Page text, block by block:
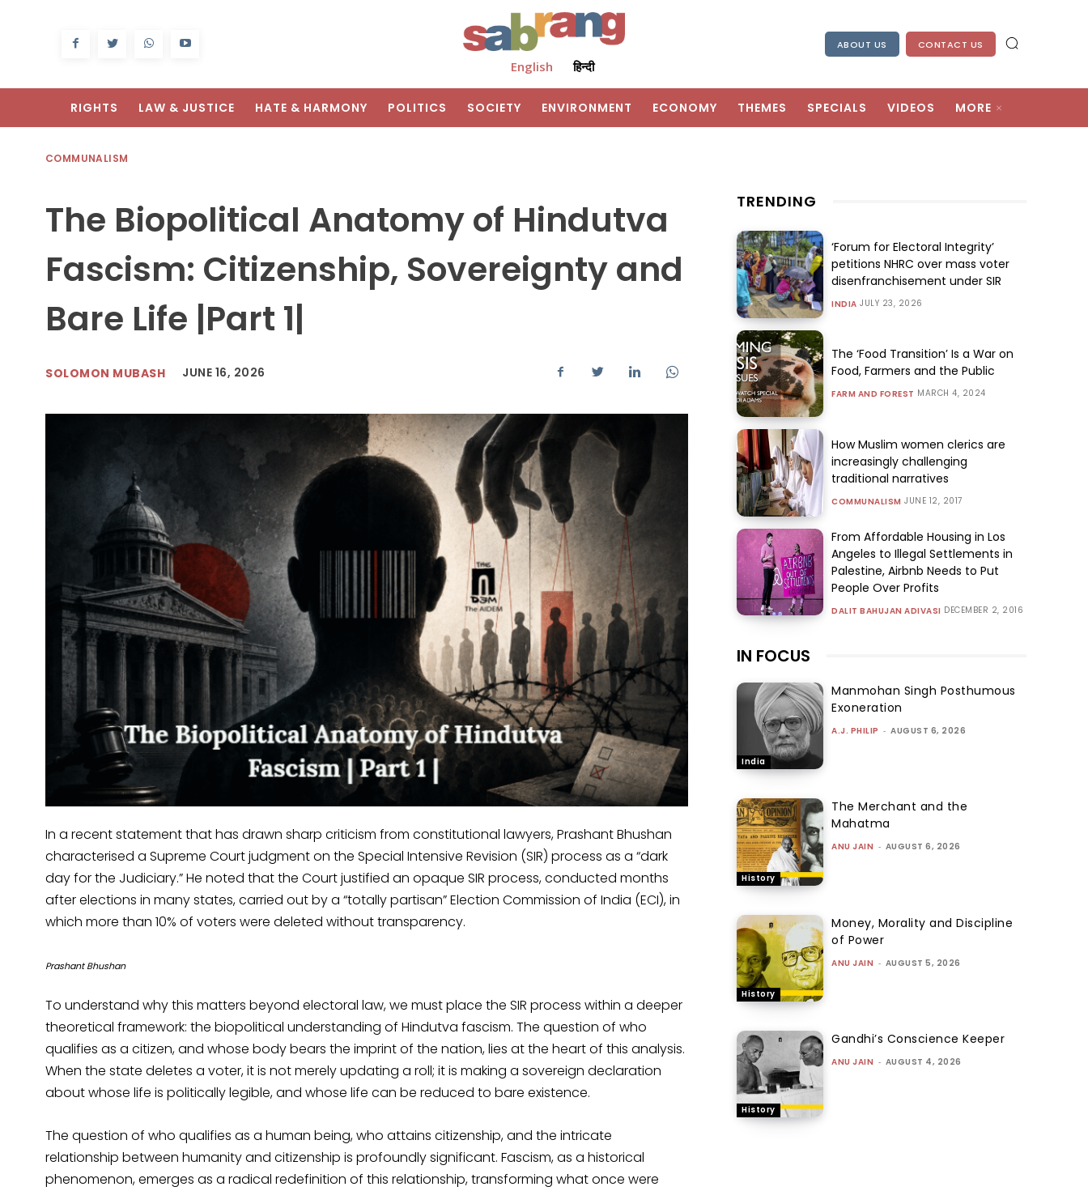
English हिन्दी
ABOUT US CONTACT US
RIGHTS LAW & JUSTICE HATE & HARMONY POLITICS SOCIETY ENVIRONMENT ECONOMY THEMES SPECIALS VIDEOS MORE
COMMUNALISM
The Biopolitical Anatomy of Hindutva
Fascism: Citizenship, Sovereignty and
Bare Life |Part 1|
SOLOMON MUBASH JUNE 16, 2026
In a recent statement that has drawn sharp criticism from constitutional lawyers, Prashant Bhushan
characterised a Supreme Court judgment on the Special Intensive Revision (SIR) process as a “dark
day for the Judiciary.” He noted that the Court justified an opaque SIR process, conducted months
after elections in many states, carried out by a “totally partisan” Election Commission of India (ECI), in
which more than 10% of voters were deleted without transparency.
Prashant Bhushan
To understand why this matters beyond electoral law, we must place the SIR process within a deeper
theoretical framework: the biopolitical understanding of Hindutva fascism. The question of who
qualifies as a citizen, and whose body bears the imprint of the nation, lies at the heart of this analysis.
When the state deletes a voter, it is not merely updating a roll; it is making a sovereign declaration
about whose life is politically legible, and whose life can be reduced to bare existence.
The question of who qualifies as a human being, who attains citizenship, and the intricate
relationship between humanity and citizenship is profoundly significant. Fascism, as a historical
phenomenon, emerges as a radical redefinition of this relationship, transforming what once were
TRENDING
‘Forum for Electoral Integrity’
petitions NHRC over mass voter
disenfranchisement under SIR
INDIA JULY 23, 2026
The ‘Food Transition’ Is a War on
Food, Farmers and the Public
FARM AND FOREST MARCH 4, 2024
How Muslim women clerics are
increasingly challenging
traditional narratives
COMMUNALISM JUNE 12, 2017
From Affordable Housing in Los
Angeles to Illegal Settlements in
Palestine, Airbnb Needs to Put
People Over Profits
DALIT BAHUJAN ADIVASI DECEMBER 2, 2016
IN FOCUS
India
Manmohan Singh Posthumous
Exoneration
A.J. PHILIP - AUGUST 6, 2026
History
The Merchant and the
Mahatma
ANU JAIN - AUGUST 6, 2026
History
Money, Morality and Discipline
of Power
ANU JAIN - AUGUST 5, 2026
History
Gandhi’s Conscience Keeper
ANU JAIN - AUGUST 4, 2026